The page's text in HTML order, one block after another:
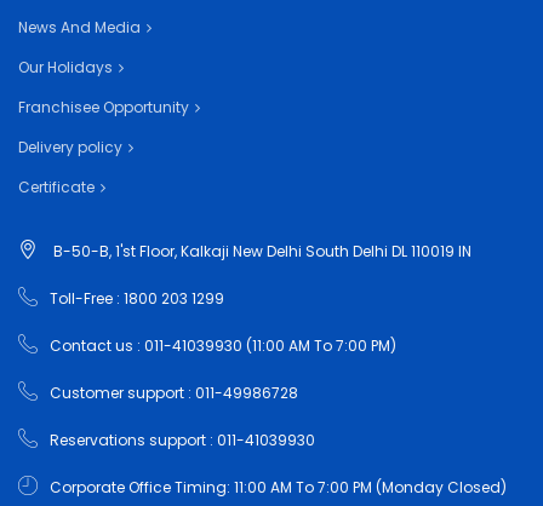
News And Media
Our Holidays
Franchisee Opportunity
Delivery policy
Certificate
B-50-B, 1'st Floor, Kalkaji New Delhi South Delhi DL 110019 IN
Toll-Free : 1800 203 1299
Contact us : 011-41039930 (11:00 AM To 7:00 PM)
Customer support : 011-49986728
Reservations support : 011-41039930
Corporate Office Timing: 11:00 AM To 7:00 PM (Monday Closed)